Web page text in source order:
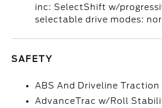
inc: SelectShift w/
selectable drive modes:
SAFETY
ABS And Driveline
AdvanceTrac w/Roll